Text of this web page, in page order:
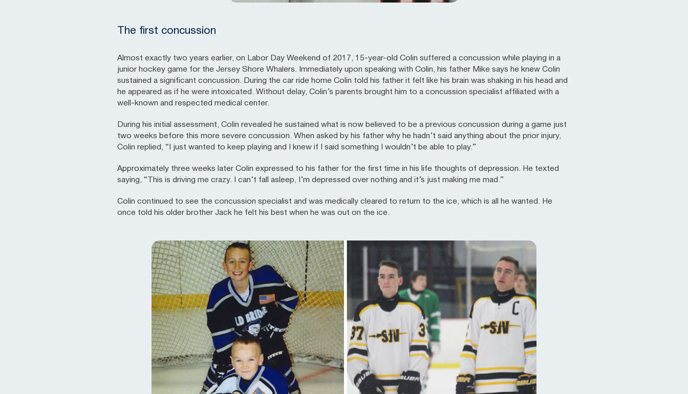
The first concussion
Almost exactly two years earlier, on Labor Day Weekend of 2017, 15-year-old Colin suffered a concussion while playing in a
junior hockey game for the Jersey Shore Whalers. Immediately upon speaking with Colin, his father Mike says he knew Colin
sustained a significant concussion. During the car ride home Colin told his father it felt like his brain was shaking in his head and
he appeared as if he were intoxicated. Without delay, Colin’s parents brought him to a concussion specialist affiliated with a
well-known and respected medical center.
During his initial assessment, Colin revealed he sustained what is now believed to be a previous concussion during a game just
two weeks before this more severe concussion. When asked by his father why he hadn’t said anything about the prior injury,
Colin replied, “I just wanted to keep playing and I knew if I said something I wouldn’t be able to play.”
Approximately three weeks later Colin expressed to his father for the first time in his life thoughts of depression. He texted
saying, “This is driving me crazy. I can’t fall asleep, I’m depressed over nothing and it’s just making me mad.”
Colin continued to see the concussion specialist and was medically cleared to return to the ice, which is all he wanted. He
once told his older brother Jack he felt his best when he was out on the ice.